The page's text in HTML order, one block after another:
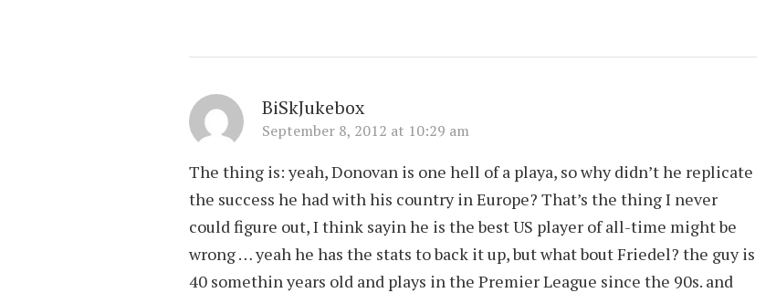
BiSkJukebox
September 8, 2012 at 10:29 am
The thing is: yeah, Donovan is one hell of a playa, so why didn’t he replicate
the success he had with his country in Europe? That’s the thing I never
could figure out, I think sayin he is the best US player of all-time might be
wrong … yeah he has the stats to back it up, but what bout Friedel? the guy is
40 somethin years old and plays in the Premier League since the 90s. and